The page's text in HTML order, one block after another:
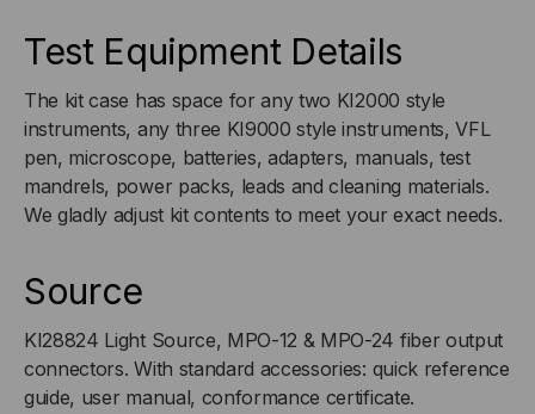
Test Equipment Details
The kit case has space for any two KI2000 style
instruments, any three KI9000 style instruments, VFL
pen, microscope, batteries, adapters, manuals, test
mandrels, power packs, leads and cleaning materials.
We gladly adjust kit contents to meet your exact needs.
Source
KI28824 Light Source, MPO-12 & MPO-24 fiber output
connectors. With standard accessories: quick reference
guide, user manual, conformance certificate.